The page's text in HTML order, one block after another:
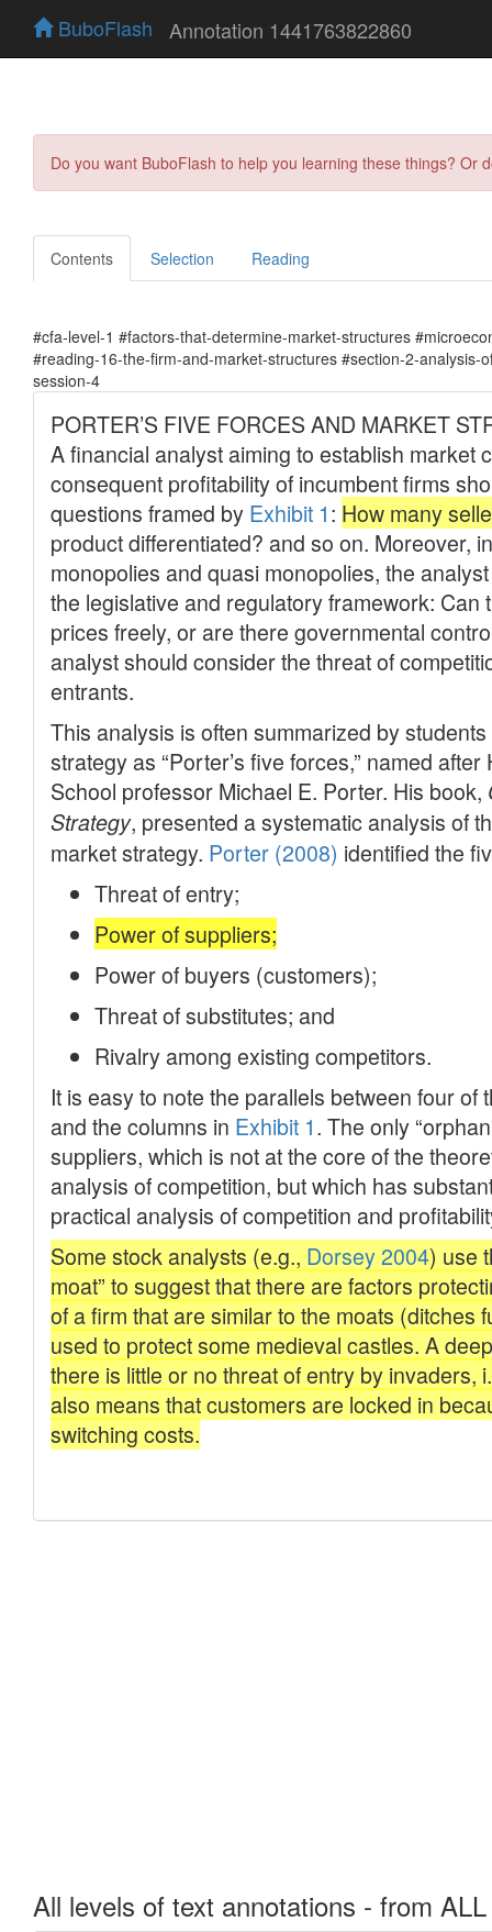
BuboFlash Annotation 1441763822860
Do you want BuboFlash to help you learning these things?
Contents Selection Reading
#cfa-level-1 #factors-that-determine-market-structures
#reading-16-the-firm-and-market-structures #section-2-analysis-
session-4
All levels of text annotations - from ALL